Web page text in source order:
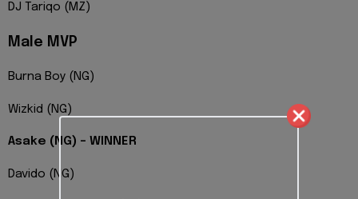
DJ Tariqo (MZ)
Male MVP
Burna Boy (NG)
Wizkid (NG)
Asake (NG) – WINNER
Davido (NG)